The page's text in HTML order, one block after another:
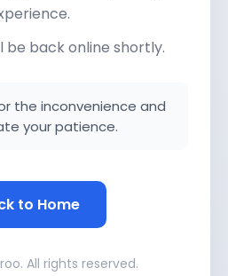
be back online shortly.
the inconvenience and
your patience.
to Home
All rights reserved.